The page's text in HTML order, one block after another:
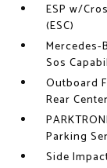
ESP w/
(ESC)
Mercedes-
Sos
Outboard
Rear
Parking
Side